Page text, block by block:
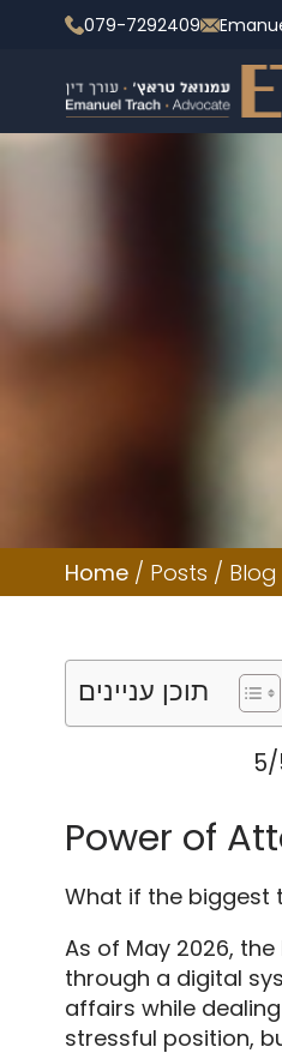
079-7292409
Home / Posts / Blog
תוכן עניינים
Power of
What if the biggest
As of May 2026,
through a digital
affairs while
stressful position,